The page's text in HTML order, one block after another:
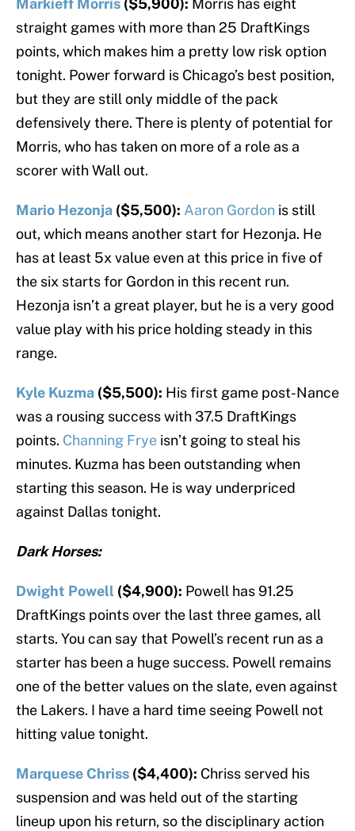
Markieff Morris ($5,900): Morris has eight
straight games with more than 25 DraftKings
points, which makes him a pretty low risk option
tonight. Power forward is Chicago’s best position,
but they are still only middle of the pack
defensively there. There is plenty of potential for
Morris, who has taken on more of a role as a
scorer with Wall out.
Mario Hezonja ($5,500): Aaron Gordon is still
out, which means another start for Hezonja. He
has at least 5x value even at this price in five of
the six starts for Gordon in this recent run.
Hezonja isn’t a great player, but he is a very good
value play with his price holding steady in this
range.
Kyle Kuzma ($5,500): His first game post-Nance
was a rousing success with 37.5 DraftKings
points. Channing Frye isn’t going to steal his
minutes. Kuzma has been outstanding when
starting this season. He is way underpriced
against Dallas tonight.
Dark Horses:
Dwight Powell ($4,900): Powell has 91.25
DraftKings points over the last three games, all
starts. You can say that Powell’s recent run as a
starter has been a huge success. Powell remains
one of the better values on the slate, even against
the Lakers. I have a hard time seeing Powell not
hitting value tonight.
Marquese Chriss ($4,400): Chriss served his
suspension and was held out of the starting
lineup upon his return, so the disciplinary action